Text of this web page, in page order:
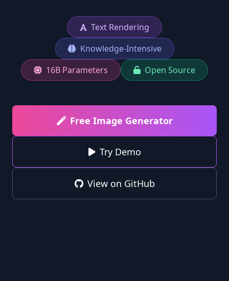
Text Rendering
Knowledge-Intensive
16B Parameters
Open Source
Free Image Generator
Try Demo
View on GitHub